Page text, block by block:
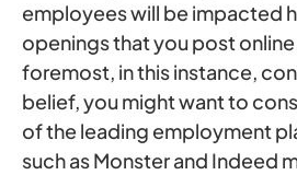
employees will be impacted
openings that you post
foremost, in this instance,
belief, you might want to
of the leading employment
such as Monster and Indeed